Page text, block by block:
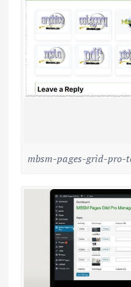
mbsm-pages-grid-pro-